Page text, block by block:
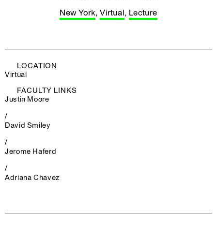
New York,Virtual, Lecture
LOCATION
Virtual
FACULTY LINKS
Justin Moore
/
David Smiley
/
Jerome Haferd
/
Adriana Chavez